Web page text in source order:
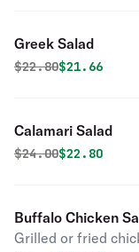
Greek Salad
Original price was
$22.80$21.66
Calamari Salad
Original price was
$24.00$22.80
Buffalo Chicken
Grilled or fried